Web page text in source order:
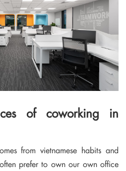
of coworking in
from vietnamese habits and
prefer to own our own office